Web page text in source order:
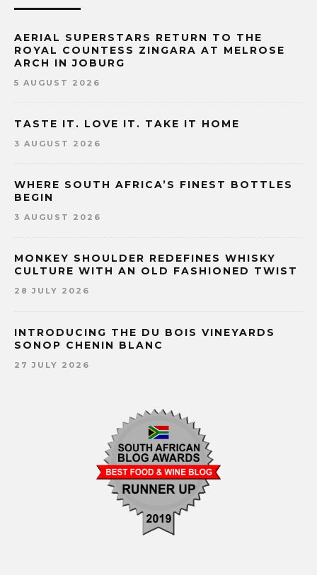
AERIAL SUPERSTARS RETURN TO THE
ROYAL COUNTESS ZINGARA AT MELROSE
ARCH IN JOBURG
5 AUGUST 2026
TASTE IT. LOVE IT. TAKE IT HOME
3 AUGUST 2026
WHERE SOUTH AFRICA’S FINEST BOTTLES
BEGIN
3 AUGUST 2026
MONKEY SHOULDER REDEFINES WHISKY
CULTURE WITH AN OLD FASHIONED TWIST
28 JULY 2026
INTRODUCING THE DU BOIS VINEYARDS
SONOP CHENIN BLANC
27 JULY 2026